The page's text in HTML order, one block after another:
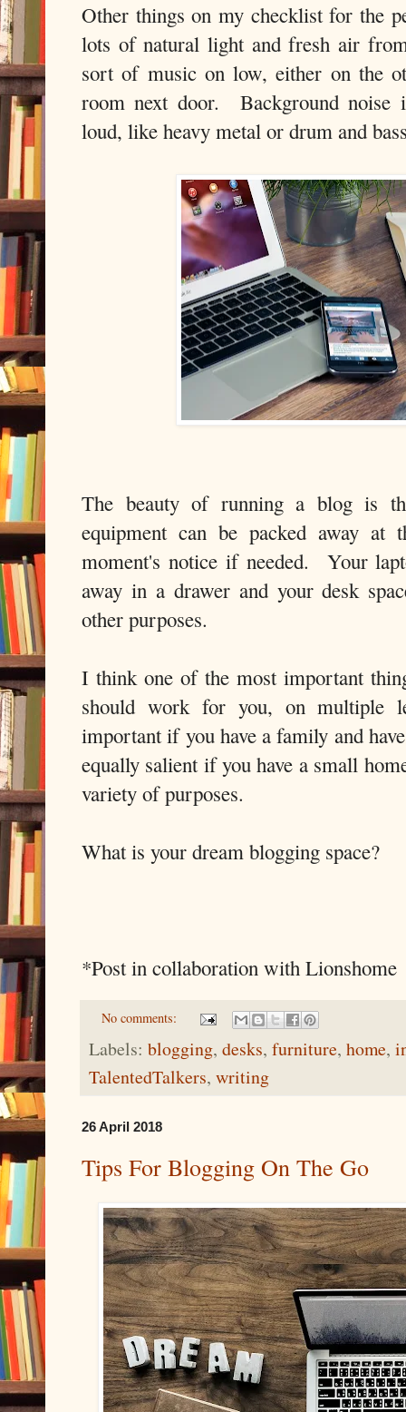
Other things on my checklist for the
lots of natural light and fresh air
sort of music on low, either on the
room next door. Background noise
loud, like heavy metal or drum and
The beauty of running a blog is
equipment can be packed away
moment's notice if needed. Your
away in a drawer and your desk
other purposes.
I think one of the most important
should work for you, on multiple
important if you have a family and
equally salient if you have a small
variety of purposes.
What is your dream blogging space?
*Post in collaboration with Lionshome
No comments:
Labels: blogging, desks, furniture, home,
TalentedTalkers, writing
26 April 2018
Tips For Blogging On The Go